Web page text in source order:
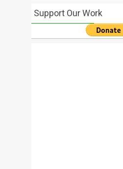
Support Our Work